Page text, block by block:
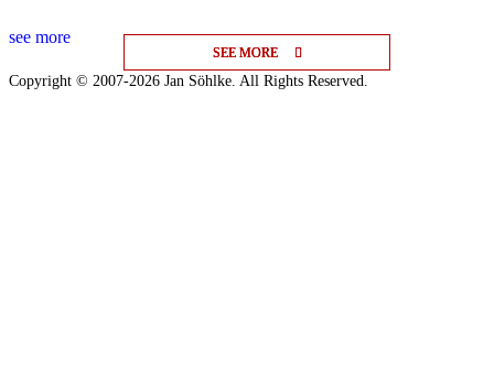
SEE MORE
SEE MORE
SEE MORE
see more
Copyright © 2007-2026 Jan Söhlke. All Rights Reserved.